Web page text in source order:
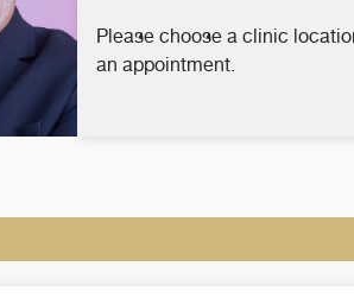
Please choose a clinic
an appointment.